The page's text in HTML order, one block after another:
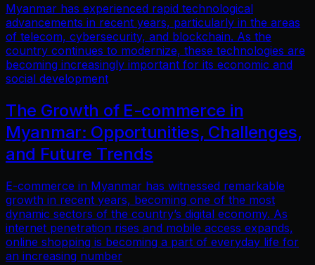
Myanmar has experienced rapid technological
advancements in recent years, particularly in the areas
of telecom, cybersecurity, and blockchain. As the
country continues to modernize, these technologies are
becoming increasingly important for its economic and
social development
The Growth of E-commerce in
Myanmar: Opportunities, Challenges,
and Future Trends
E-commerce in Myanmar has witnessed remarkable
growth in recent years, becoming one of the most
dynamic sectors of the country’s digital economy. As
internet penetration rises and mobile access expands,
online shopping is becoming a part of everyday life for
an increasing number